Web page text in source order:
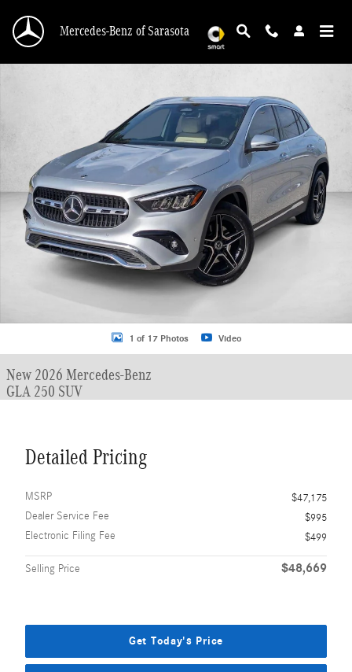
Mercedes-Benz of Sarasota
New 2026 Mercedes-Benz GLA 250 GLA 250 SUV SUV Photo 1 of 17
1 of 17 Photos Video
New 2026 Mercedes-Benz
GLA 250 SUV
Detailed Pricing
MSRP
$47,175
Dealer Service Fee
$995
Electronic Filing Fee
$499
Selling Price $48,669
Get Today's Price